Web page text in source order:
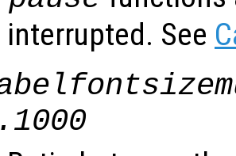
interrupted. See